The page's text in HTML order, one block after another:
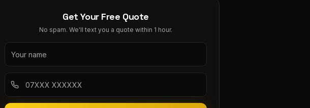
Get Your Free Quote
No spam. We'll text you a quote within 1 hour.